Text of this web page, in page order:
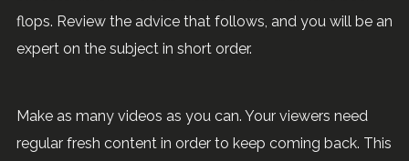
flops. Review the advice that follows, and you will be an
expert on the subject in short order.
Make as many videos as you can. Your viewers need
regular fresh content in order to keep coming back. This